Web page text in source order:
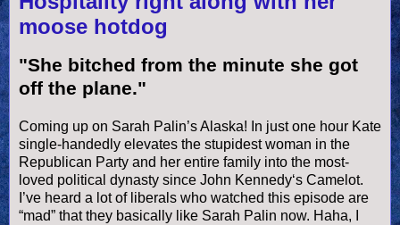
moose hotdog
"She bitched from the minute she got
off the plane."
Coming up on Sarah Palin’s Alaska! In just one hour Kate
single-handedly elevates the stupidest woman in the
Republican Party and her entire family into the most-
loved political dynasty since John Kennedy‘s Camelot.
I’ve heard a lot of liberals who watched this episode are
“mad” that they basically like Sarah Palin now. Haha, I